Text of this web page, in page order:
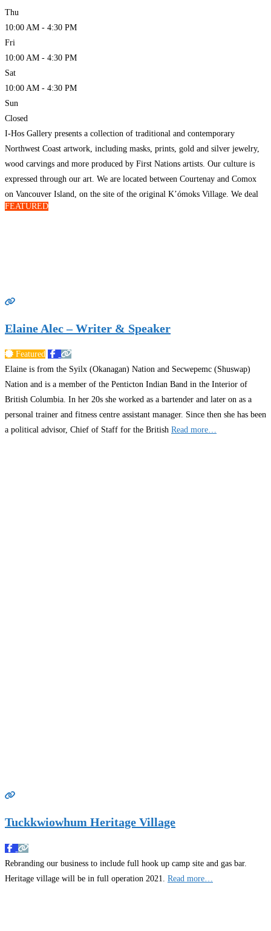
Thu
10:00 AM - 4:30 PM
Fri
10:00 AM - 4:30 PM
Sat
10:00 AM - 4:30 PM
Sun
Closed
I-Hos Gallery presents a collection of traditional and contemporary
Northwest Coast artwork, including masks, prints, gold and silver jewelry,
wood carvings and more produced by First Nations artists. Our culture is
expressed through our art. We are located between Courtenay and Comox
on Vancouver Island, on the site of the original K’ómoks Village. We deal
directly with all of our
FEATURED
Elaine Alec – Writer & Speaker
Featured
Elaine is from the Syilx (Okanagan) Nation and Secwepemc (Shuswap)
Nation and is a member of the Penticton Indian Band in the Interior of
British Columbia. In her 20s she worked as a bartender and later on as a
personal trainer and fitness centre assistant manager. Since then she has been
a political advisor, Chief of Staff for the British Read more…
Tuckkwiowhum Heritage Village
Rebranding our business to include full hook up camp site and gas bar.
Heritage village will be in full operation 2021. Read more…